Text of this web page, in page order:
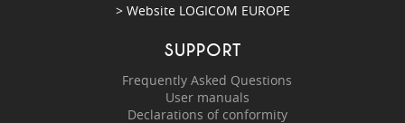
> Website LOGICOM EUROPE
SUPPORT
Frequently Asked Questions
User manuals
Declarations of conformity